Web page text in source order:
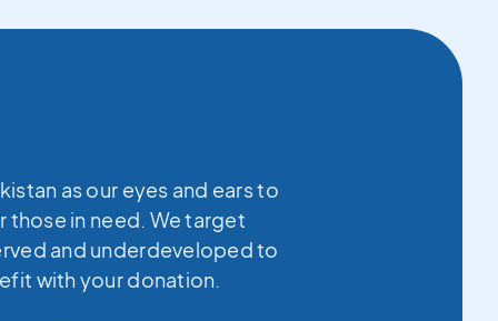
as our eyes and ears to
those in need. We target
and underdeveloped to
with your donation.